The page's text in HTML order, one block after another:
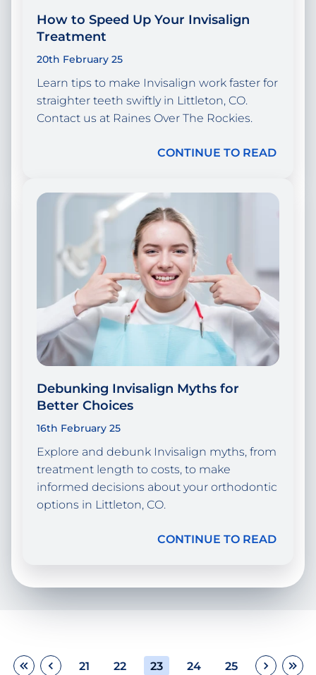
How to Speed Up Your Invisalign
Treatment
20th February 25
Learn tips to make Invisalign work faster for
straighter teeth swiftly in Littleton, CO.
Contact us at Raines Over The Rockies.
CONTINUE TO READ
Debunking Invisalign Myths for
Better Choices
16th February 25
Explore and debunk Invisalign myths, from
treatment length to costs, to make
informed decisions about your orthodontic
options in Littleton, CO.
CONTINUE TO READ
21 22 23 24 25